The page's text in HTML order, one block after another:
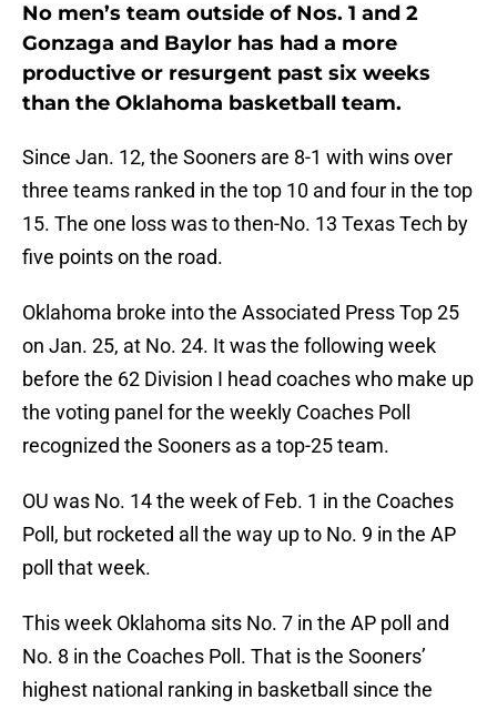
No men’s team outside of Nos. 1 and 2
Gonzaga and Baylor has had a more
productive or resurgent past six weeks
than the Oklahoma basketball team.
Since Jan. 12, the Sooners are 8-1 with wins over
three teams ranked in the top 10 and four in the top
15. The one loss was to then-No. 13 Texas Tech by
five points on the road.
Oklahoma broke into the Associated Press Top 25
on Jan. 25, at No. 24. It was the following week
before the 62 Division I head coaches who make up
the voting panel for the weekly Coaches Poll
recognized the Sooners as a top-25 team.
OU was No. 14 the week of Feb. 1 in the Coaches
Poll, but rocketed all the way up to No. 9 in the AP
poll that week.
This week Oklahoma sits No. 7 in the AP poll and
No. 8 in the Coaches Poll. That is the Sooners’
highest national ranking in basketball since the